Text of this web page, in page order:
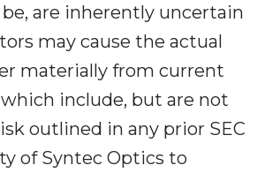
are inherently uncertain
may cause the actual
materially from current
include, but are not
outlined in any prior SEC
of Syntec Optics to